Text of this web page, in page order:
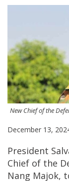
New Chief of the
December 13,
President
Chief of the
Nang Majok,